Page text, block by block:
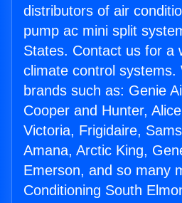
distributors of air
pump ac mini split
States. Contact us for a
climate control systems.
brands such as: Genie
Cooper and Hunter,
Victoria, Frigidaire,
Amana, Arctic King,
Emerson, and so many
Conditioning South